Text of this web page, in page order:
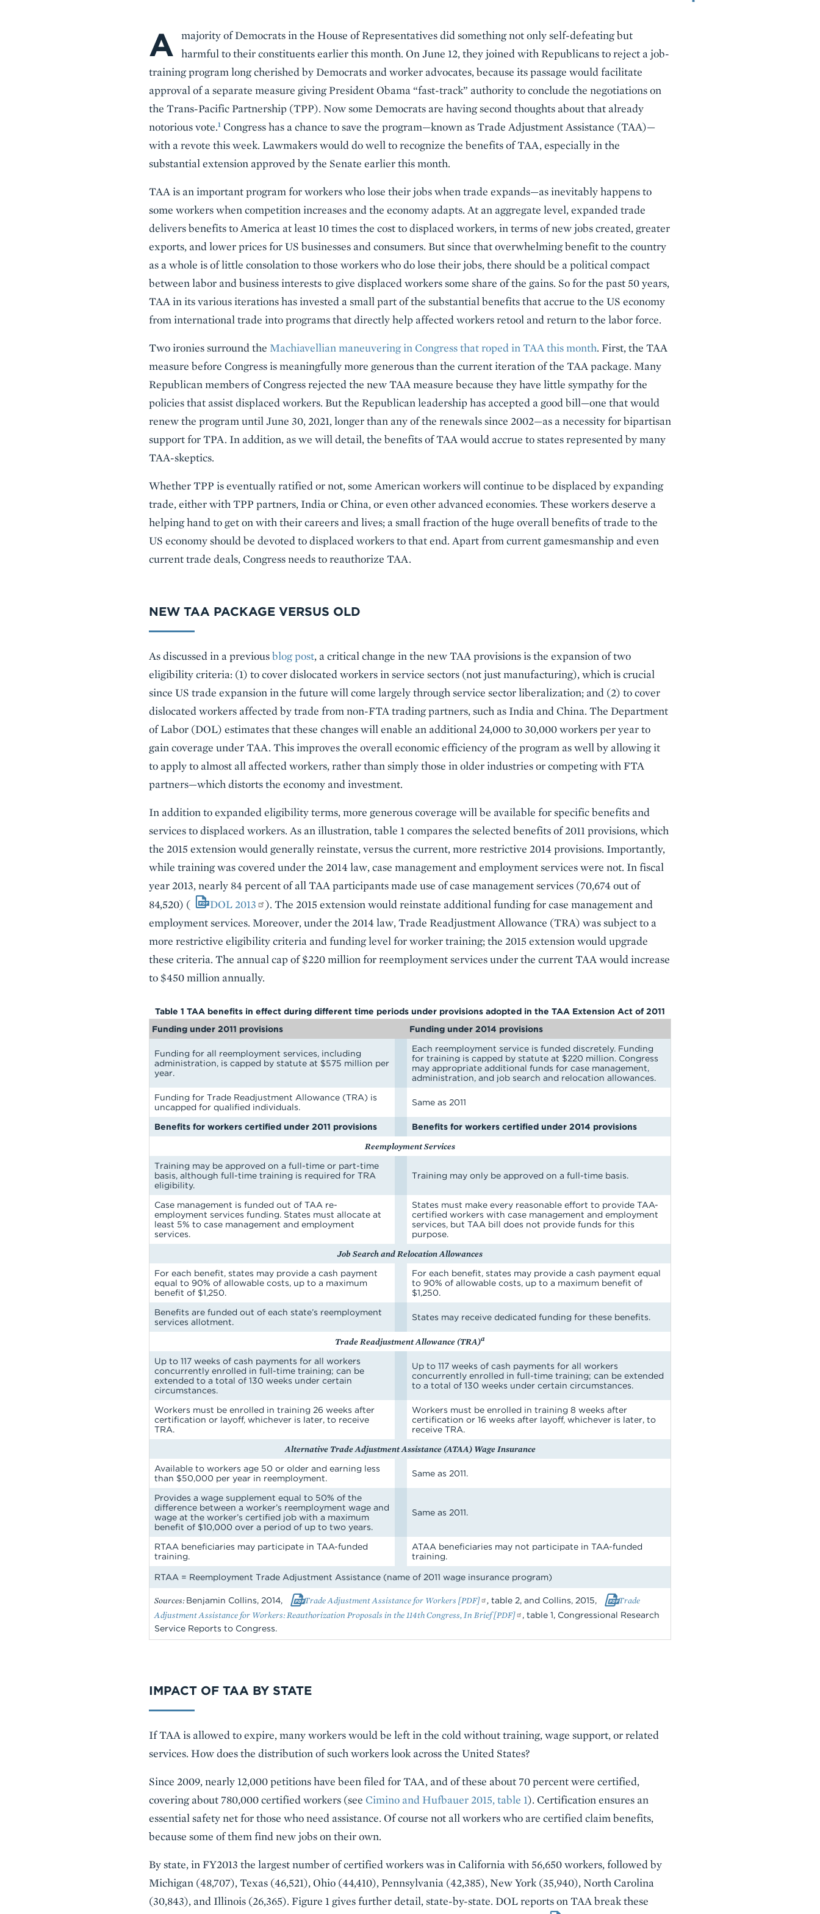
Body
A
majority of Democrats in the House of Representatives did something not only self-defeating but
harmful to their constituents earlier this month. On June 12, they joined with Republicans to reject a job-
training program long cherished by Democrats and worker advocates, because its passage would facilitate
approval of a separate measure giving President Obama “fast-track” authority to conclude the negotiations on
the Trans-Pacific Partnership (TPP). Now some Democrats are having second thoughts about that already
notorious vote.1 Congress has a chance to save the program—known as Trade Adjustment Assistance (TAA)—
with a revote this week. Lawmakers would do well to recognize the benefits of TAA, especially in the
substantial extension approved by the Senate earlier this month.
TAA is an important program for workers who lose their jobs when trade expands—as inevitably happens to
some workers when competition increases and the economy adapts. At an aggregate level, expanded trade
delivers benefits to America at least 10 times the cost to displaced workers, in terms of new jobs created, greater
exports, and lower prices for US businesses and consumers. But since that overwhelming benefit to the country
as a whole is of little consolation to those workers who do lose their jobs, there should be a political compact
between labor and business interests to give displaced workers some share of the gains. So for the past 50 years,
TAA in its various iterations has invested a small part of the substantial benefits that accrue to the US economy
from international trade into programs that directly help affected workers retool and return to the labor force.
Two ironies surround the Machiavellian maneuvering in Congress that roped in TAA this month. First, the TAA
measure before Congress is meaningfully more generous than the current iteration of the TAA package. Many
Republican members of Congress rejected the new TAA measure because they have little sympathy for the
policies that assist displaced workers. But the Republican leadership has accepted a good bill—one that would
renew the program until June 30, 2021, longer than any of the renewals since 2002—as a necessity for bipartisan
support for TPA. In addition, as we will detail, the benefits of TAA would accrue to states represented by many
TAA-skeptics.
Whether TPP is eventually ratified or not, some American workers will continue to be displaced by expanding
trade, either with TPP partners, India or China, or even other advanced economies. These workers deserve a
helping hand to get on with their careers and lives; a small fraction of the huge overall benefits of trade to the
US economy should be devoted to displaced workers to that end. Apart from current gamesmanship and even
current trade deals, Congress needs to reauthorize TAA.
NEW TAA PACKAGE VERSUS OLD
As discussed in a previousblog post, a critical change in the new TAA provisions is the expansion of two
eligibility criteria: (1) to cover dislocated workers in service sectors (not just manufacturing), which is crucial
since US trade expansion in the future will come largely through service sector liberalization; and (2) to cover
dislocated workers affected by trade from non-FTA trading partners, such as India and China. The Department
of Labor (DOL) estimates that these changes will enable an additional 24,000 to 30,000 workers per year to
gain coverage under TAA. This improves the overall economic efficiency of the program as well by allowing it
to apply to almost all affected workers, rather than simply those in older industries or competing with FTA
partners—which distorts the economy and investment.
In addition to expanded eligibility terms, more generous coverage will be available for specific benefits and
services to displaced workers. As an illustration, table 1 compares the selected benefits of 2011 provisions, which
the 2015 extension would generally reinstate, versus the current, more restrictive 2014 provisions. Importantly,
while training was covered under the 2014 law, case management and employment services were not. In fiscal
year 2013, nearly 84 percent of all TAA participants made use of case management services (70,674 out of
84,520) (
DOL 2013
). The 2015 extension would reinstate additional funding for case management and
employment services. Moreover, under the 2014 law, Trade Readjustment Allowance (TRA) was subject to a
more restrictive eligibility criteria and funding level for worker training; the 2015 extension would upgrade
these criteria. The annual cap of $220 million for reemployment services under the current TAA would increase
to $450 million annually.
Table 1 TAA benefits in effect during different time periods under provisions adopted in the TAA Extension Act of 2011
Funding under 2011 provisions
Funding under 2014 provisions
Funding for all reemployment services, including
administration, is capped by statute at $575 million per
year.
Each reemployment service is funded discretely. Funding
for training is capped by statute at $220 million. Congress
may appropriate additional funds for case management,
administration, and job search and relocation allowances.
Funding for Trade Readjustment Allowance (TRA) is
uncapped for qualified individuals.
Same as 2011
Benefits for workers certified under 2011 provisions
Benefits for workers certified under 2014 provisions
Reemployment Services
Training may be approved on a full-time or part-time
basis, although full-time training is required for TRA
eligibility.
Training may only be approved on a full-time basis.
Case management is funded out of TAA re-
employment services funding. States must allocate at
least 5% to case management and employment
services.
States must make every reasonable effort to provide TAA-
certified workers with case management and employment
services, but TAA bill does not provide funds for this
purpose.
Job Search and Relocation Allowances
For each benefit, states may provide a cash payment
equal to 90% of allowable costs, up to a maximum
benefit of $1,250.
For each benefit, states may provide a cash payment equal
to 90% of allowable costs, up to a maximum benefit of
$1,250.
Benefits are funded out of each state’s reemployment
services allotment.
States may receive dedicated funding for these benefits.
Trade Readjustment Allowance (TRA)a
Up to 117 weeks of cash payments for all workers
concurrently enrolled in full-time training; can be
extended to a total of 130 weeks under certain
circumstances.
Up to 117 weeks of cash payments for all workers
concurrently enrolled in full-time training; can be extended
to a total of 130 weeks under certain circumstances.
Workers must be enrolled in training 26 weeks after
certification or layoff, whichever is later, to receive
TRA.
Workers must be enrolled in training 8 weeks after
certification or 16 weeks after layoff, whichever is later, to
receive TRA.
Alternative Trade Adjustment Assistance (ATAA) Wage Insurance
Available to workers age 50 or older and earning less
than $50,000 per year in reemployment.
Same as 2011.
Provides a wage supplement equal to 50% of the
difference between a worker’s reemployment wage and
wage at the worker’s certified job with a maximum
benefit of $10,000 over a period of up to two years.
Same as 2011.
RTAA beneficiaries may participate in TAA-funded
training.
ATAA beneficiaries may not participate in TAA-funded
training.
RTAA = Reemployment Trade Adjustment Assistance (name of 2011 wage insurance program)
Sources: Benjamin Collins, 2014, Trade Adjustment Assistance for Workers [PDF] , table 2, and Collins, 2015,
Trade
Adjustment Assistance for Workers: Reauthorization Proposals in the 114th Congress, In Brief [PDF]
, table 1, Congressional Research
Service Reports to Congress.
IMPACT OF TAA BY STATE
If TAA is allowed to expire, many workers would be left in the cold without training, wage support, or related
services. How does the distribution of such workers look across the United States?
Since 2009, nearly 12,000 petitions have been filed for TAA, and of these about 70 percent were certified,
covering about 780,000 certified workers (see Cimino and Hufbauer 2015, table 1). Certification ensures an
essential safety net for those who need assistance. Of course not all workers who are certified claim benefits,
because some of them find new jobs on their own.
By state, in FY2013 the largest number of certified workers was in California with 56,650 workers, followed by
Michigan (48,707), Texas (46,521), Ohio (44,410), Pennsylvania (42,385), New York (35,940), North Carolina
(30,843), and Illinois (26,365). Figure 1 gives further detail, state-by-state. DOL reports on TAA break these